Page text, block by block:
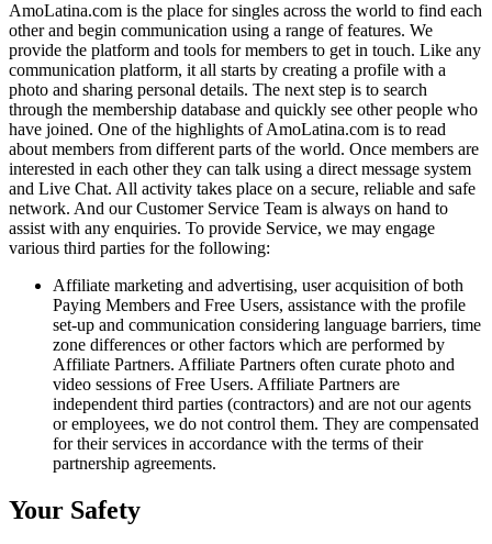
AmoLatina.com is the place for singles across the world to find each
other and begin communication using a range of features. We
provide the platform and tools for members to get in touch. Like any
communication platform, it all starts by creating a profile with a
photo and sharing personal details. The next step is to search
through the membership database and quickly see other people who
have joined. One of the highlights of AmoLatina.com is to read
about members from different parts of the world. Once members are
interested in each other they can talk using a direct message system
and Live Chat. All activity takes place on a secure, reliable and safe
network. And our Customer Service Team is always on hand to
assist with any enquiries. To provide Service, we may engage
various third parties for the following:
Affiliate marketing and advertising, user acquisition of both
Paying Members and Free Users, assistance with the profile
set-up and communication considering language barriers, time
zone differences or other factors which are performed by
Affiliate Partners. Affiliate Partners often curate photo and
video sessions of Free Users. Affiliate Partners are
independent third parties (contractors) and are not our agents
or employees, we do not control them. They are compensated
for their services in accordance with the terms of their
partnership agreements.
Your Safety